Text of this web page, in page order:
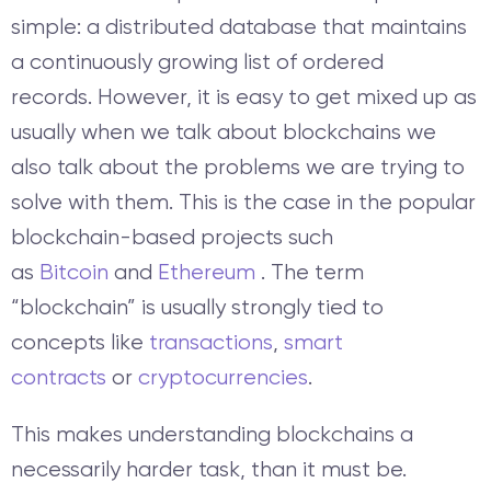
simple: a distributed database that maintains
a continuously growing list of ordered
records. However, it is easy to get mixed up as
usually when we talk about blockchains we
also talk about the problems we are trying to
solve with them. This is the case in the popular
blockchain-based projects such
as Bitcoin and Ethereum . The term
“blockchain” is usually strongly tied to
concepts like transactions, smart
contracts or cryptocurrencies.
This makes understanding blockchains a
necessarily harder task, than it must be.